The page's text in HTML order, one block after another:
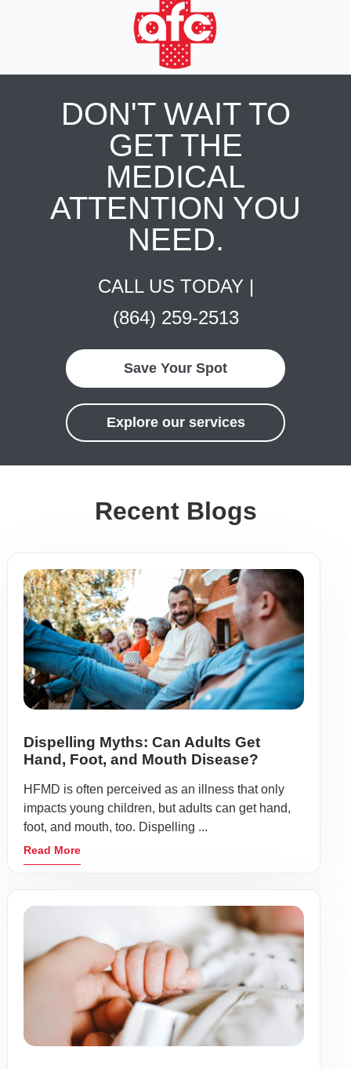
DON'T WAIT TO
GET THE
MEDICAL
ATTENTION YOU
NEED.
CALL US TODAY |
(864) 259-2513
Save Your Spot
Explore our services
Recent Blogs
Dispelling Myths: Can Adults Get
Hand, Foot, and Mouth Disease?
HFMD is often perceived as an illness that only
impacts young children, but adults can get hand,
foot, and mouth, too. Dispelling ...
Read More